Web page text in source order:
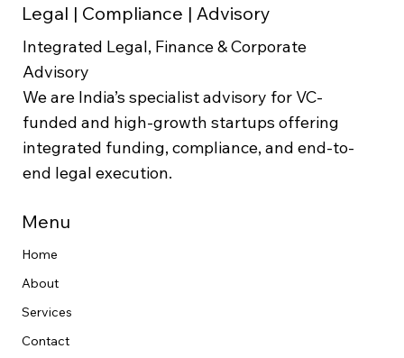
Legal | Compliance | Advisory
Integrated Legal, Finance & Corporate
Advisory
We are India’s specialist advisory for VC-
funded and high-growth startups offering
integrated funding, compliance, and end-to-
end legal execution.
Menu
Home
About
Services
Contact